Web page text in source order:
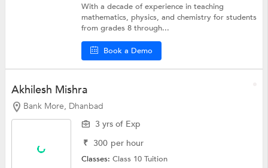
With a decade of experience in teaching
mathematics, physics, and chemistry for students
from grades 8 through...
Book a Demo
Akhilesh Mishra
Bank More, Dhanbad
3 yrs of Exp
₹ 300 per hour
Classes:Class 10 Tuition